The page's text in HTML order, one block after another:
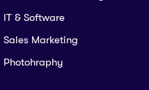
IT & Software
Sales Marketing
Photohraphy